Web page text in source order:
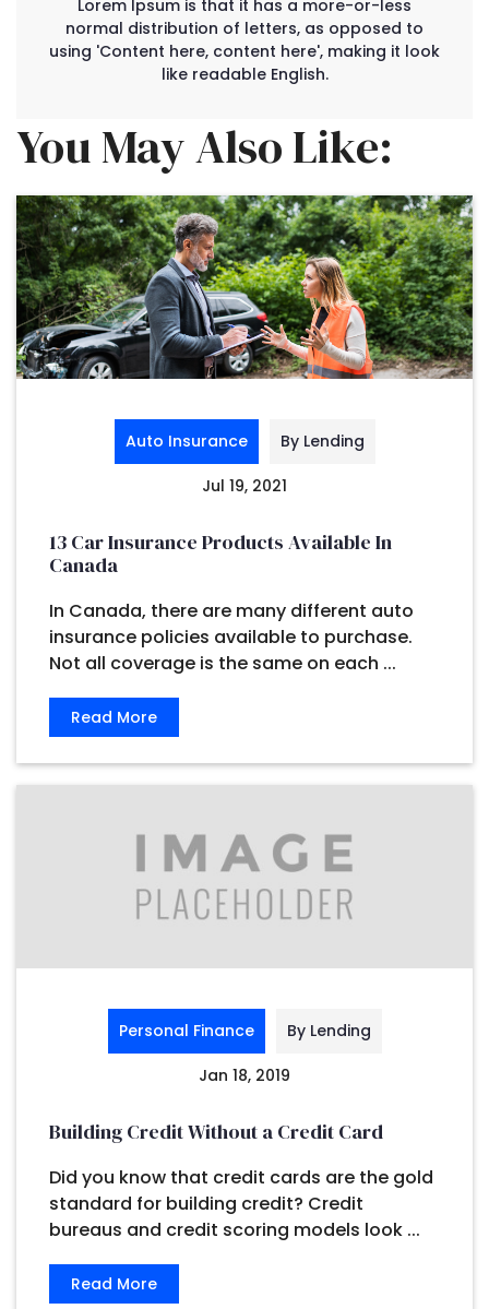
Lorem Ipsum is that it has a more-or-less
normal distribution of letters, as opposed to
using 'Content here, content here', making it look
like readable English.
You May Also Like:
Auto Insurance By Lending
Jul 19, 2021
13 Car Insurance Products Available In
Canada
In Canada, there are many different auto
insurance policies available to purchase.
Not all coverage is the same on each ...
Read More
Personal Finance By Lending
Jan 18, 2019
Building Credit Without a Credit Card
Did you know that credit cards are the gold
standard for building credit? Credit
bureaus and credit scoring models look ...
Read More